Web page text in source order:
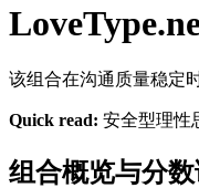
该组合在沟通质量稳定
Quick read: 安全型理性
组合概览与分